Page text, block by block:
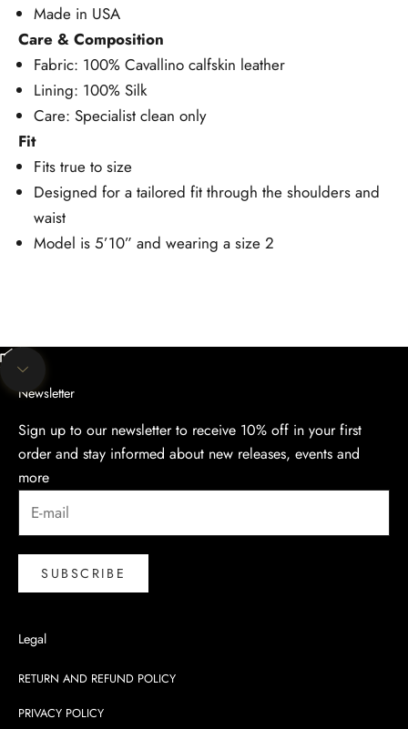
Made in USA
Care & Composition
Fabric: 100% Cavallino calfskin leather
Lining: 100% Silk
Care: Specialist clean only
Fit
Fits true to size
Designed for a tailored fit through the shoulders and
waist
Model is 5’10” and wearing a size 2
Unmute video
Navigate to next section
Newsletter
Sign up to our newsletter to receive 10% off in your first
order and stay informed about new releases, events and
more
SUBSCRIBE
Legal
RETURN AND REFUND POLICY
PRIVACY POLICY